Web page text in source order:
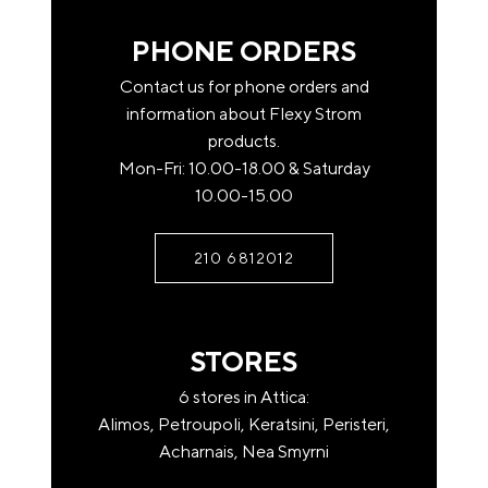
Otherwise the delivery is made up to the ground
Pick up from the store after contacting us.
Rest of Attica (with privately owned trucks)
Upon contact, any additional costs.
For areas outside Attica (transport company)
Free transfer from our headquarters to the
by the transport company.
clarification, contact us
PHONE ORDERS
Contact us for phone orders and
information about Flexy Strom
products.
Mon-Fri: 10.00-18.00 & Saturday
10.00-15.00
210 6812012
STORES
6 stores in Attica:
Alimos, Petroupoli, Keratsini, Peristeri,
Acharnais, Nea Smyrni